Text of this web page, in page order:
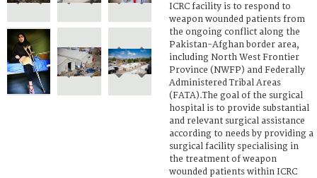
ICRC facility is to respond to
weapon wounded patients from
the ongoing conflict along the
Pakistan-Afghan border area,
including North West Frontier
Province (NWFP) and Federally
Administered Tribal Areas
(FATA).The goal of the surgical
hospital is to provide substantial
and relevant surgical assistance
according to needs by providing a
surgical facility specialising in
the treatment of weapon
wounded patients within ICRC